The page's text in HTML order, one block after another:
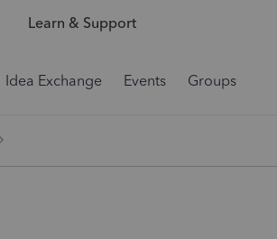
Learn & Support
Idea Exchange Events Groups